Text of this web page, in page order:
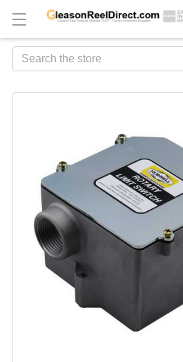
Search
TO
CART